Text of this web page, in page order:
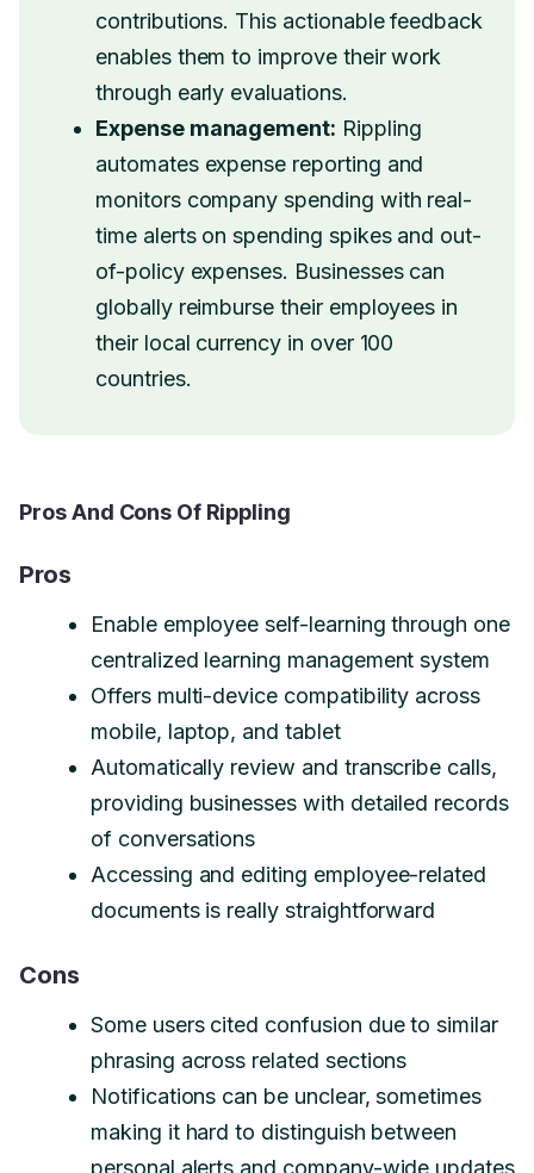
contributions. This actionable feedback
enables them to improve their work
through early evaluations.
Expense management: Rippling
automates expense reporting and
monitors company spending with real-
time alerts on spending spikes and out-
of-policy expenses. Businesses can
globally reimburse their employees in
their local currency in over 100
countries.
Pros And Cons Of Rippling
Pros
Enable employee self-learning through one
centralized learning management system
Offers multi-device compatibility across
mobile, laptop, and tablet
Automatically review and transcribe calls,
providing businesses with detailed records
of conversations
Accessing and editing employee-related
documents is really straightforward
Cons
Some users cited confusion due to similar
phrasing across related sections
Notifications can be unclear, sometimes
making it hard to distinguish between
personal alerts and company-wide updates